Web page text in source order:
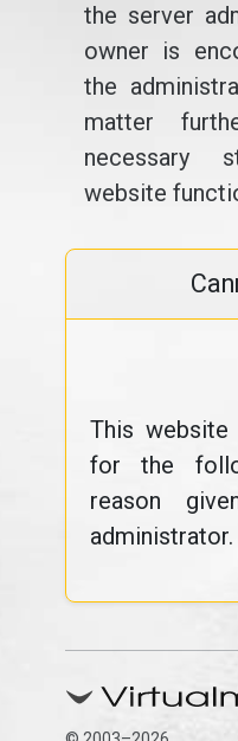
the server
owner is
the
matter
necessary
website
This website
for the
reason
administrator.